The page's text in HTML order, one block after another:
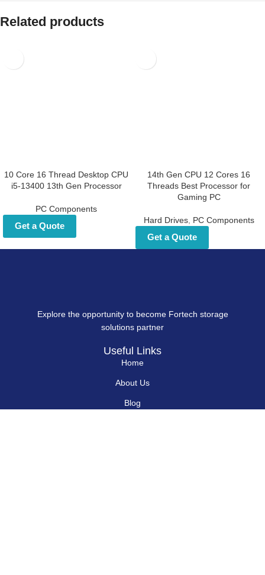
Related products
10 Core 16 Thread Desktop
CPU i5-13400 13th Gen
PC Components
Get a Quote
14th Gen CPU 12 Cores 16
Threads Best Processor for
Gaming PC
Hard Drives, PC Components
Get a Quote
Explore the opportunity to become Fortech storage
solutions partner
Useful Links
Home
About Us
Blog